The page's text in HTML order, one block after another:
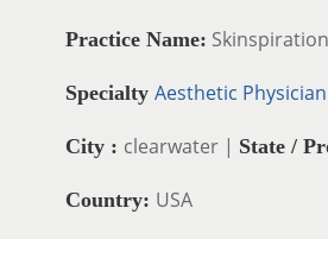
Practice Name:
Specialty Aesthetic Physician
City : clearwater | State /
Country: USA